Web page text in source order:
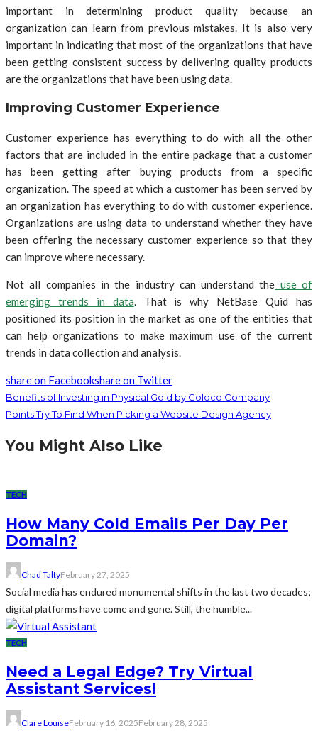
important in determining product quality because an
organization can learn from previous mistakes. It is also very
important in indicating that most of the organizations that have
been getting consistent success by delivering quality products
are the organizations that have been using data.
Improving Customer Experience
Customer experience has everything to do with all the other
factors that are included in the entire package that a customer
has been getting after buying products from a specific
organization. The speed at which a customer has been served by
an organization has everything to do with customer experience.
Organizations are using data to understand whether they have
been offering the necessary customer experience so that they
can improve where necessary.
Not all companies in the industry can understand the use of
emerging trends in data. That is why NetBase Quid has
positioned its position in the market as one of the entities that
can help organizations to make maximum use of the current
trends in data collection and analysis.
share on Facebookshare on Twitter
Benefits of Investing in Physical Gold by Goldco Company
Points Try To Find When Picking a Website Design Agency
You Might Also Like
TECH
How Many Cold Emails Per Day Per
Domain?
Chad TaltyFebruary 27, 2025
Social media has endured monumental shifts in the last two decades;
digital platforms have come and gone. Still, the humble...
TECH
Need a Legal Edge? Try Virtual
Assistant Services!
Clare LouiseFebruary 16, 2025February 28, 2025